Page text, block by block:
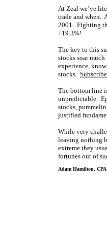
At Zeal we’ve
trade and when.
2001. Fighting
+19.3%!
The key to this
stocks soar
experience,
stocks.
The bottom line
unpredictable.
stocks,
justified
While very
leaving nothing
extreme they
fortunes out of
Adam Hamilton, CPA